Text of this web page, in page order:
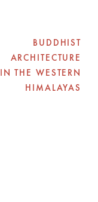
BUDDHIST
ARCHITECTURE
IN THE WESTERN
HIMALAYAS